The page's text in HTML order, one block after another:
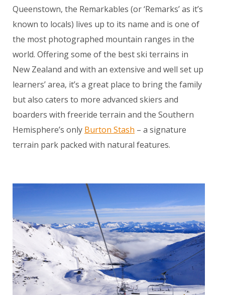
Queenstown, the Remarkables (or ‘Remarks’ as it’s
known to locals) lives up to its name and is one of
the most photographed mountain ranges in the
world. Offering some of the best ski terrains in
New Zealand and with an extensive and well set up
learners’ area, it’s a great place to bring the family
but also caters to more advanced skiers and
boarders with freeride terrain and the Southern
Hemisphere’s only Burton Stash – a signature
terrain park packed with natural features.